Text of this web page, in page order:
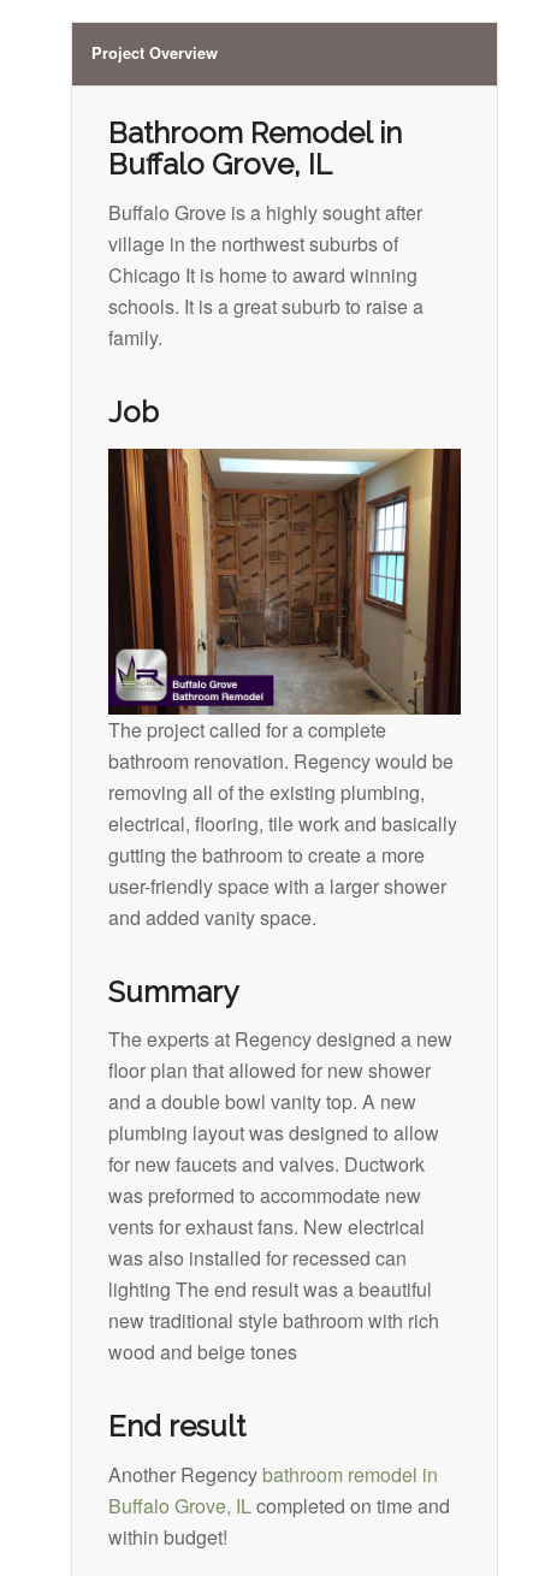
Project Overview
Bathroom Remodel in
Buffalo Grove, IL
Buffalo Grove is a highly sought after
village in the northwest suburbs of
Chicago It is home to award winning
schools. It is a great suburb to raise a
family.
Job
The project called for a complete
bathroom renovation. Regency would be
removing all of the existing plumbing,
electrical, flooring, tile work and basically
gutting the bathroom to create a more
user-friendly space with a larger shower
and added vanity space.
Summary
The experts at Regency designed a new
floor plan that allowed for new shower
and a double bowl vanity top. A new
plumbing layout was designed to allow
for new faucets and valves. Ductwork
was preformed to accommodate new
vents for exhaust fans. New electrical
was also installed for recessed can
lighting The end result was a beautiful
new traditional style bathroom with rich
wood and beige tones
End result
Another Regency bathroom remodel in
Buffalo Grove, ILcompleted on time and
within budget!